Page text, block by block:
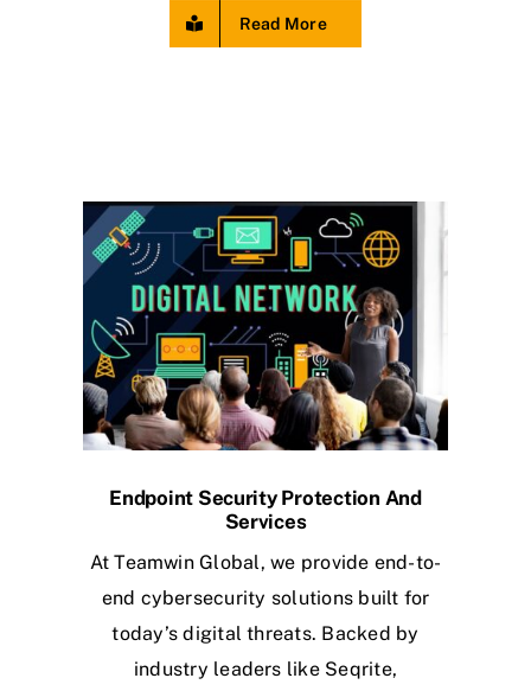
Read More
Endpoint Security Protection And
Services
At Teamwin Global, we provide end-to-
end cybersecurity solutions built for
today’s digital threats. Backed by
industry leaders like Seqrite,